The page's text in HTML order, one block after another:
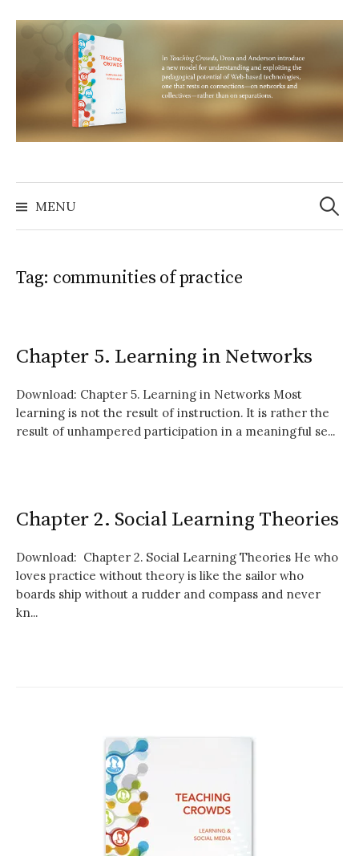
to
content
MENU
Search
for:
Tag: communities of practice
Chapter 5. Learning in Networks
Download: Chapter 5. Learning in Networks Most
learning is not the result of instruction. It is rather the
result of unhampered participation in a meaningful se...
Chapter 2. Social Learning Theories
Download: Chapter 2. Social Learning Theories He who
loves practice without theory is like the sailor who
boards ship without a rudder and compass and never
kn...